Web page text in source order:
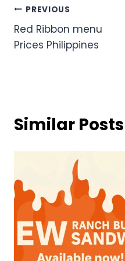
Post
navigation
PREVIOUS
Red Ribbon menu
Prices Philippines
Similar Posts